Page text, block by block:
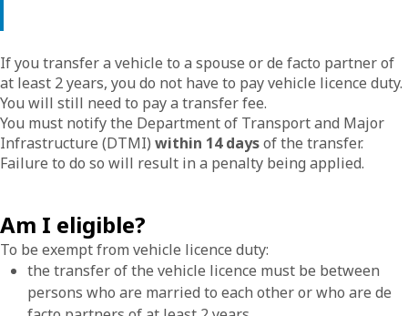
If you transfer a vehicle to a spouse or de facto partner of
at least 2 years, you do not have to pay vehicle licence duty.
You will still need to pay a transfer fee.
You must notify the Department of Transport and Major
Infrastructure (DTMI) within 14 daysof the transfer.
Failure to do so will result in a penalty being applied.
Am I eligible?
To be exempt from vehicle licence duty:
the transfer of the vehicle licence must be between
persons who are married to each other or who are de